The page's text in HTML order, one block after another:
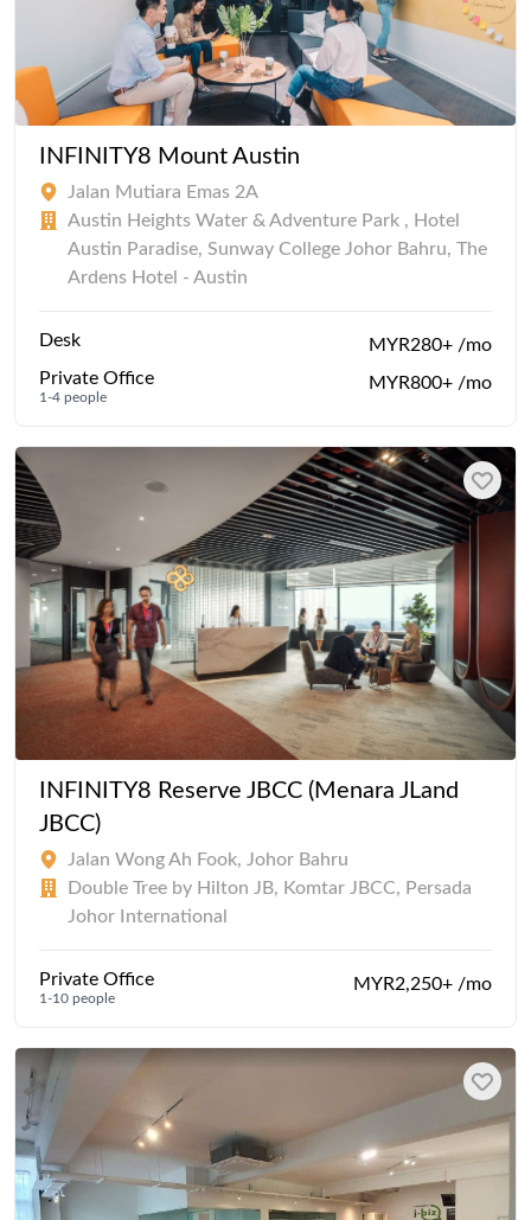
INFINITY8 Mount Austin
Jalan Mutiara Emas 2A
Austin Heights Water & Adventure Park , Hotel
Austin Paradise, Sunway College Johor Bahru, The
Ardens Hotel - Austin
Desk
MYR280+ /mo
Private Office
1-4 people
MYR800+ /mo
INFINITY8 Reserve JBCC (Menara JLand
JBCC)
Jalan Wong Ah Fook, Johor Bahru
Double Tree by Hilton JB, Komtar JBCC, Persada
Johor International
Private Office
1-10 people
MYR2,250+ /mo